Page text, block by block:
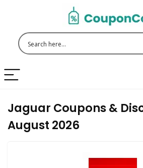
Jaguar Coupons &
August 2026